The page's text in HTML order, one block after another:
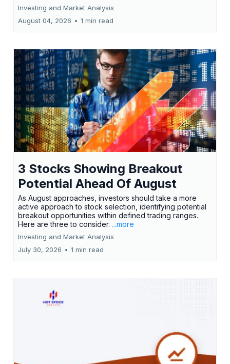
Investing and Market Analysis
August 04, 2026 • 1 min read
3 Stocks Showing Breakout
Potential Ahead Of August
As August approaches, investors should take a more
active approach to stock selection, identifying potential
breakout opportunities within defined trading ranges.
Here are three to consider. ...more
Investing and Market Analysis
July 30, 2026 • 1 min read